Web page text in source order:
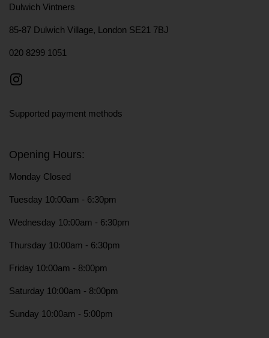
Dulwich Vintners
85-87 Dulwich Village, London SE21 7BJ
020 8299 1051
Instagram
Supported payment methods
Opening Hours:
Monday Closed
Tuesday 10:00am - 6:30pm
Wednesday 10:00am - 6:30pm
Thursday 10:00am - 6:30pm
Friday 10:00am - 8:00pm
Saturday 10:00am - 8:00pm
Sunday 10:00am - 5:00pm